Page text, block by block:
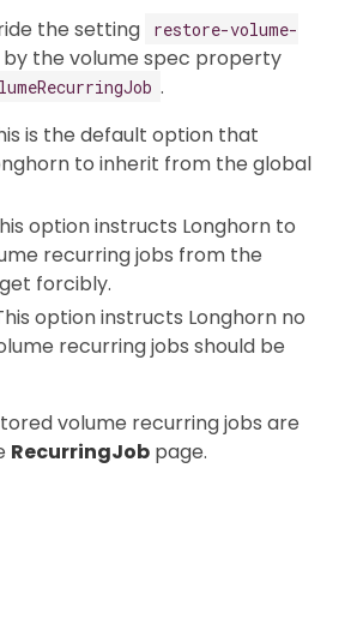
the setting
restore-volume-
by the volume spec property
.
is the default option that
to inherit from the global
option instructs Longhorn to
recurring jobs from the
forcibly.
option instructs Longhorn no
recurring jobs should be
volume recurring jobs are
RecurringJob page.